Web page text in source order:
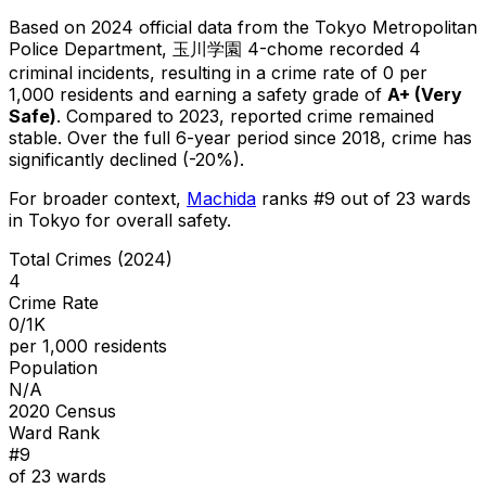
Based on 2024 official data from the Tokyo Metropolitan
Police Department, 玉川学園 4-chome recorded 4
criminal incidents, resulting in a crime rate of 0 per
1,000 residents and earning a safety grade of A+ (Very
Safe). Compared to 2023, reported crime remained
stable. Over the full 6-year period since 2018, crime has
significantly declined (-20%).
For broader context, Machida ranks #9 out of 23 wards
in Tokyo for overall safety.
Total Crimes (2024)
4
Crime Rate
0/1K
per 1,000 residents
Population
N/A
2020 Census
Ward Rank
#9
of 23 wards